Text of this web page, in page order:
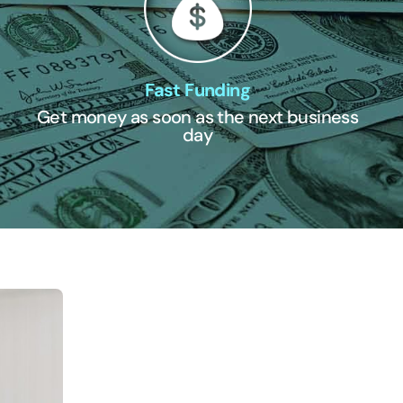
Fast Funding
Get money as soon as the next business
day